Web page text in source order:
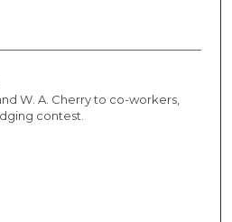
W. A. Cherry to co-workers,
contest.